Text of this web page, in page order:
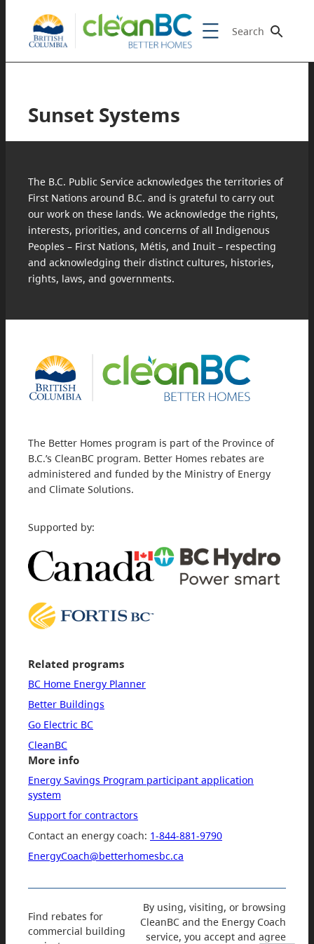
Search
Sunset Systems
The B.C. Public Service acknowledges the territories of
First Nations around B.C. and is grateful to carry out
our work on these lands. We acknowledge the rights,
interests, priorities, and concerns of all Indigenous
Peoples – First Nations, Métis, and Inuit – respecting
and acknowledging their distinct cultures, histories,
rights, laws, and governments.
The Better Homes program is part of the Province of
B.C.’s CleanBC program. Better Homes rebates are
administered and funded by the Ministry of Energy
and Climate Solutions.
Supported by:
Related programs
BC Home Energy Planner
Better Buildings
Go Electric BC
CleanBC
More info
Energy Savings Program participant application
system
Support for contractors
Contact an energy coach: 1-844-881-9790
EnergyCoach@betterhomesbc.ca
Find rebates for
commercial building
By using, visiting, or browsing
CleanBC and the Energy Coach
service, you accept and agree